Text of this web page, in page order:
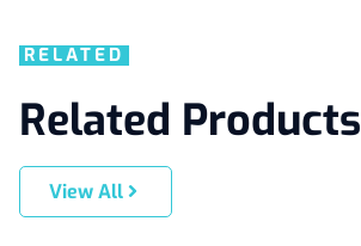
RELATED
Related Products
View All